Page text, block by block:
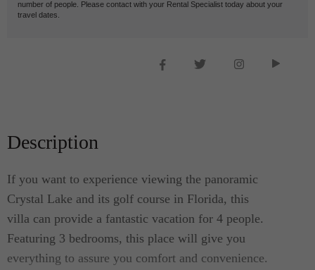
number of people. Please contact with your Rental Specialist today about your
travel dates.
Description
If you want to experience viewing the panoramic
Crystal Lake and its golf course in Florida, this
villa can provide a fantastic vacation for 4 people.
Featuring 3 bedrooms, this place will give you
everything to assure you comfort and convenience.